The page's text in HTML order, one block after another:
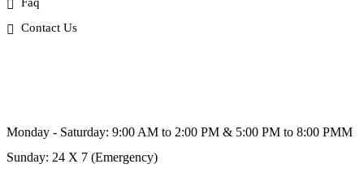
Contact Us
Monday - Saturday: 9:00 AM to 2:00 PM & 5:00 PM to 8:00 PMM
Sunday: 24 X 7 (Emergency)